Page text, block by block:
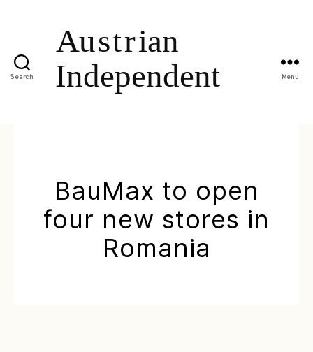
Search Menu
BauMax to open
four new stores in
Romania